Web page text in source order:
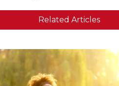
Related Articles